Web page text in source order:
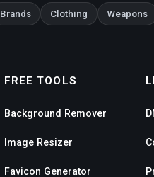
Brands Clothing Weapons
FREE TOOLS
Background Remover
Image Resizer
Favicon Generator